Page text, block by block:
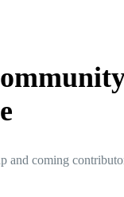
and coming